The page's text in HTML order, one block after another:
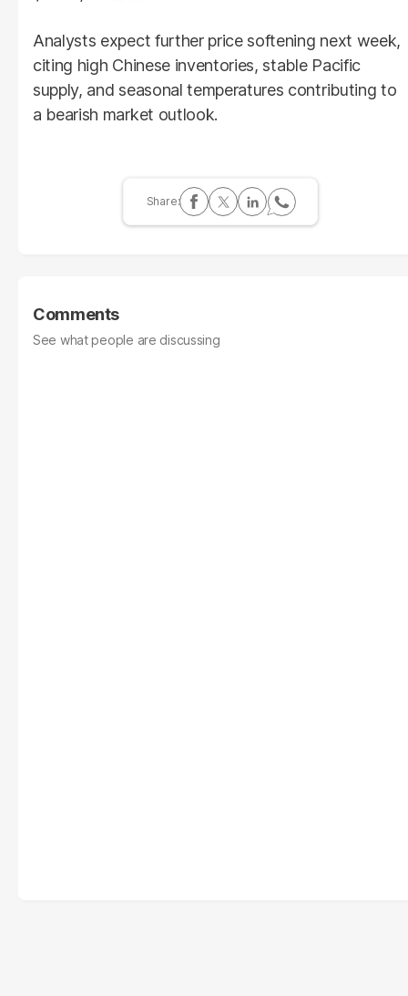
Analysts expect further price softening next week,
citing high Chinese inventories, stable Pacific
supply, and seasonal temperatures contributing to
a bearish market outlook.
Comments
See what people are discussing